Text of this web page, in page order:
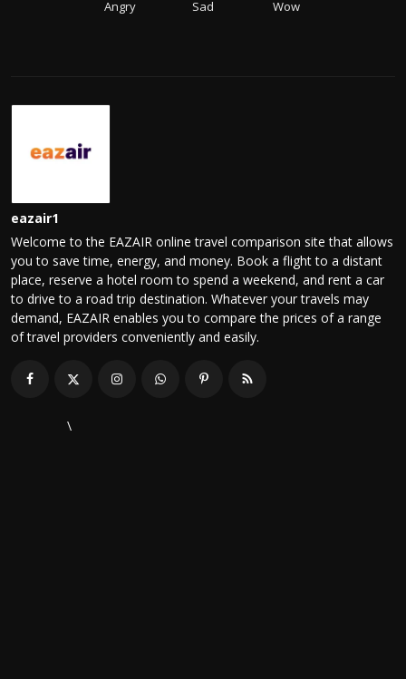
Angry Sad Wow
eazair1
Welcome to the EAZAIR online travel comparison site that allows
you to save time, energy, and money. Book a flight to a distant
place, reserve a hotel room to spend a weekend, and rent a car
to drive to a road trip destination. Whatever your travels may
demand, EAZAIR enables you to compare the prices of a range
of travel providers conveniently and easily.
\